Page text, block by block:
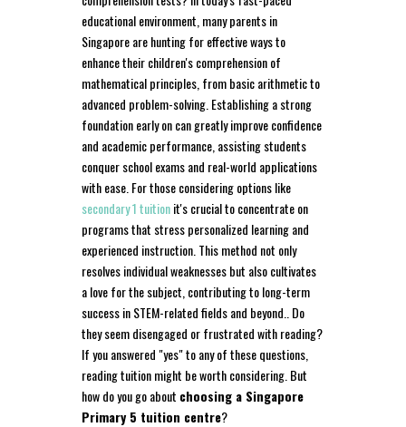
educational environment, many parents in
Singapore are hunting for effective ways to
enhance their children's comprehension of
mathematical principles, from basic arithmetic to
advanced problem-solving. Establishing a strong
foundation early on can greatly improve confidence
and academic performance, assisting students
conquer school exams and real-world applications
with ease. For those considering options like
secondary 1 tuitionit's crucial to concentrate on
programs that stress personalized learning and
experienced instruction. This method not only
resolves individual weaknesses but also cultivates
a love for the subject, contributing to long-term
success in STEM-related fields and beyond.. Do
they seem disengaged or frustrated with reading?
If you answered "yes" to any of these questions,
reading tuition might be worth considering. But
how do you go about choosing a Singapore
Primary 5 tuition centre?